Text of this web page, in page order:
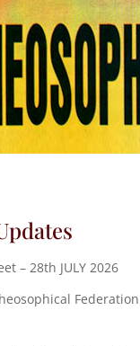
– 28th JULY 2026